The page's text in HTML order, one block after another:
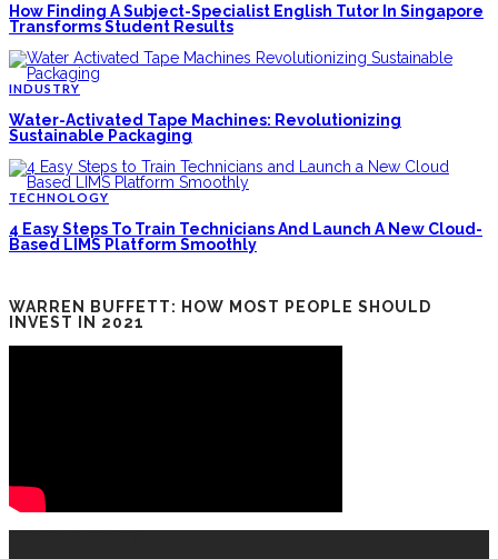
How Finding A Subject-Specialist English Tutor In Singapore
Transforms Student Results
INDUSTRY
Water-Activated Tape Machines: Revolutionizing
Sustainable Packaging
TECHNOLOGY
4 Easy Steps To Train Technicians And Launch A New Cloud-
Based LIMS Platform Smoothly
WARREN BUFFETT: HOW MOST PEOPLE SHOULD
INVEST IN 2021